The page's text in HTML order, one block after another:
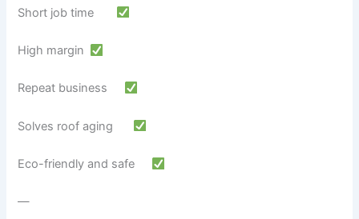
Short job time
High margin
Repeat business
Solves roof aging
Eco-friendly and safe
—